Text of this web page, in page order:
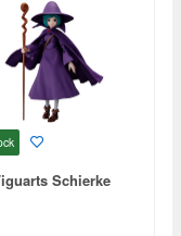
Schierke